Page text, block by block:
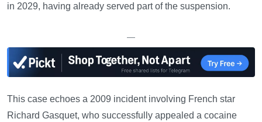
in 2029, having already served part of the suspension.
—
This case echoes a 2009 incident involving French star
Richard Gasquet, who successfully appealed a cocaine